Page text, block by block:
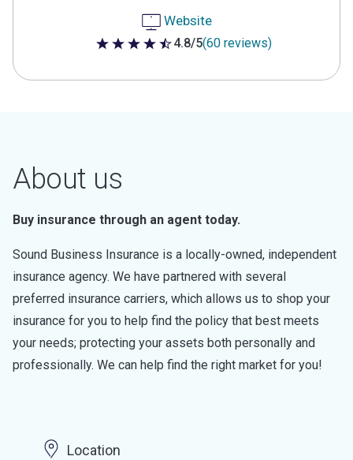
Website
4.8 out of 5 stars
4.8/5(60 reviews)
About us
Buy insurance through an agent today.
Sound Business Insurance is a locally-owned, independent
insurance agency. We have partnered with several
preferred insurance carriers, which allows us to shop your
insurance for you to help find the policy that best meets
your needs; protecting your assets both personally and
professionally. We can help find the right market for you!
Location